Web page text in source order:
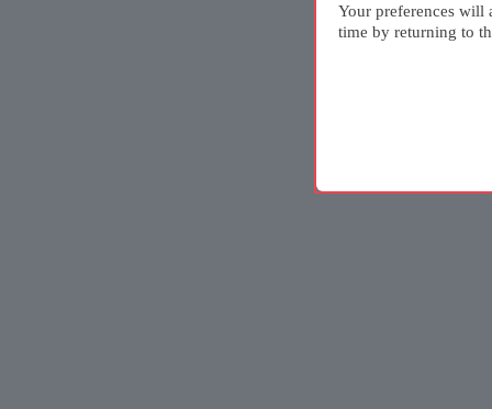
Your preferences will
time by returning to